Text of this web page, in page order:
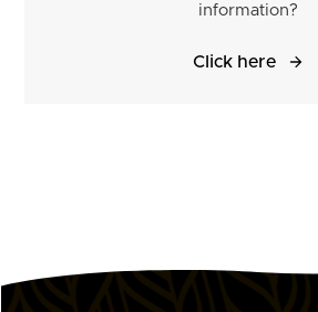
information?
Click here